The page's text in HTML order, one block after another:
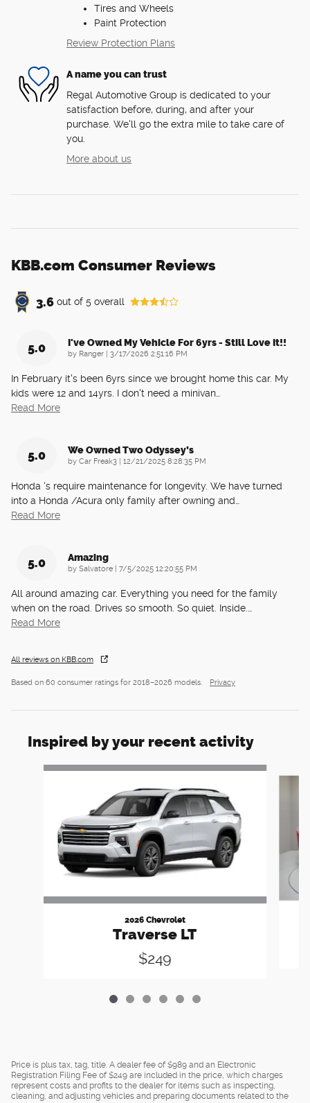
Tires and Wheels
Paint Protection
Review Protection Plans
A name you can trust
Regal Automotive Group is dedicated to your
satisfaction before, during, and after your
purchase. We'll go the extra mile to take care of
you.
More about us
KBB.com Consumer Reviews
3.6 out of 5 overall
5.0 I've Owned My Vehicle For 6yrs - Still Love It!!
by Ranger | on
3/17/2026 2:51:16 PM
In February it's been 6yrs since we brought home this car. My
kids were 12 and 14yrs. I don't need a minivan
Read More
5.0 We Owned Two Odyssey’s
by Car Freak3 | on
12/21/2025 8:28:35 PM
Honda ‘s require maintenance for longevity. We have turned
into a Honda /Acura only family after owning and
Read More
5.0 Amazing
by Salvatore | on
7/5/2025 12:20:55 PM
All around amazing car. Everything you need for the family
when on the road. Drives so smooth. So quiet. Inside.
Read More
All reviews on KBB.com
Based on 60 consumer ratings for 2018–2026 models. Privacy
Inspired by your recent activity
Slide 1 of 6
2026 Chevrolet
Traverse LT
$249
Price is plus tax, tag, title. A dealer fee of $989 and an Electronic
Registration Filing Fee of $249 are included in the price, which charges
represent costs and profits to the dealer for items such as inspecting,
cleaning, and adjusting vehicles and preparing documents related to the